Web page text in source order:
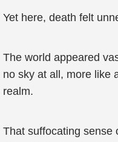
Yet here, death felt
The world appeared
no sky at all, more like
realm.
That suffocating sense